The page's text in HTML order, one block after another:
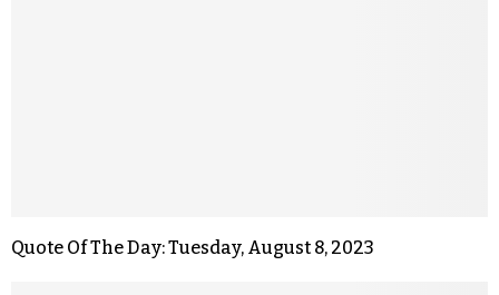
Quote Of The Day: Tuesday, August 8, 2023